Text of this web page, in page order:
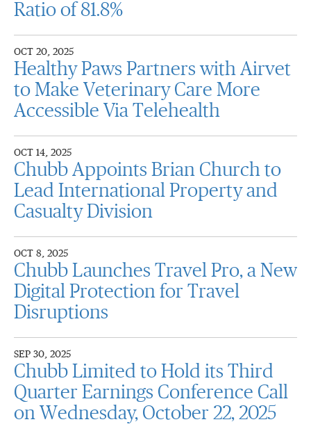
Ratio of 81.8%
OCT 20, 2025
Healthy Paws Partners with Airvet
to Make Veterinary Care More
Accessible Via Telehealth
OCT 14, 2025
Chubb Appoints Brian Church to
Lead International Property and
Casualty Division
OCT 8, 2025
Chubb Launches Travel Pro, a New
Digital Protection for Travel
Disruptions
SEP 30, 2025
Chubb Limited to Hold its Third
Quarter Earnings Conference Call
on Wednesday, October 22, 2025